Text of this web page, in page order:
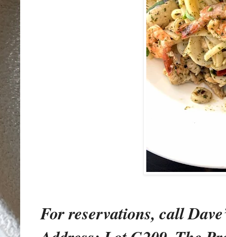
For reservations, call